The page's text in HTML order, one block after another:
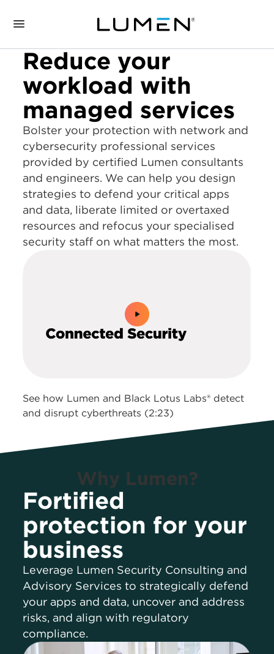
Reduce your
workload with
managed services
Bolster your protection with network and
cybersecurity professional services
provided by certified Lumen consultants
and engineers. We can help you design
strategies to defend your critical apps
and data, liberate limited or overtaxed
resources and refocus your specialised
security staff on what matters the most.
See how Lumen and Black Lotus Labs® detect
and disrupt cyberthreats (2:23)
Why Lumen?
Fortified
protection for your
business
Leverage Lumen Security Consulting and
Advisory Services to strategically defend
your apps and data, uncover and address
risks, and align with regulatory
compliance.